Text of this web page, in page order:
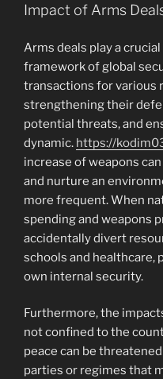
Impact of Arms
Arms deals play a
framework of global
transactions for various
strengthening their
potential threats, and
dynamic. https://
increase of weapons
and nurture an
more frequent. When
spending and weapons
accidentally divert
schools and healthcare,
own internal security.
Furthermore, the
not confined to the
peace can be
parties or regimes that